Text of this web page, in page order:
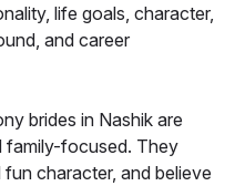
life goals, character,
and career
brides in Nashik are
family-focused. They
character, and believe